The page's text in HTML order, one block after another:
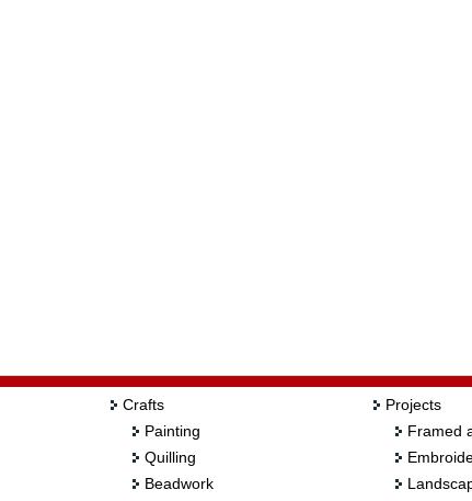
Crafts
Painting
Quilling
Beadwork
Projects
Framed